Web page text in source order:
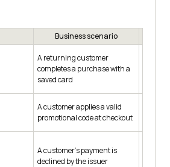
Business scenario
A returning customer
completes a purchase with a
saved card
A customer applies a valid
promotional code at checkout
A customer's payment is
declined by the issuer